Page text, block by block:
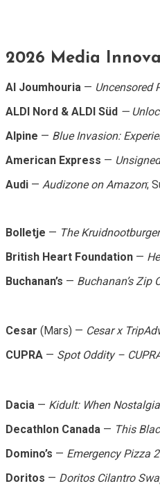
2026 Media
Al Joumhouria — Uncensored
ALDI Nord & ALDI Süd —
Alpine — Blue Invasion:
American Express —
Audi — Audizone on Amazon;
Bolletje — The Kruidnootburger
British Heart Foundation —
Buchanan’s — Buchanan’s Zip
Cesar (Mars) — Cesar x
CUPRA — Spot Oddity –
Dacia — Kidult: When
Decathlon Canada — This
Domino’s — Emergency Pizza
Doritos — Doritos Cilantro